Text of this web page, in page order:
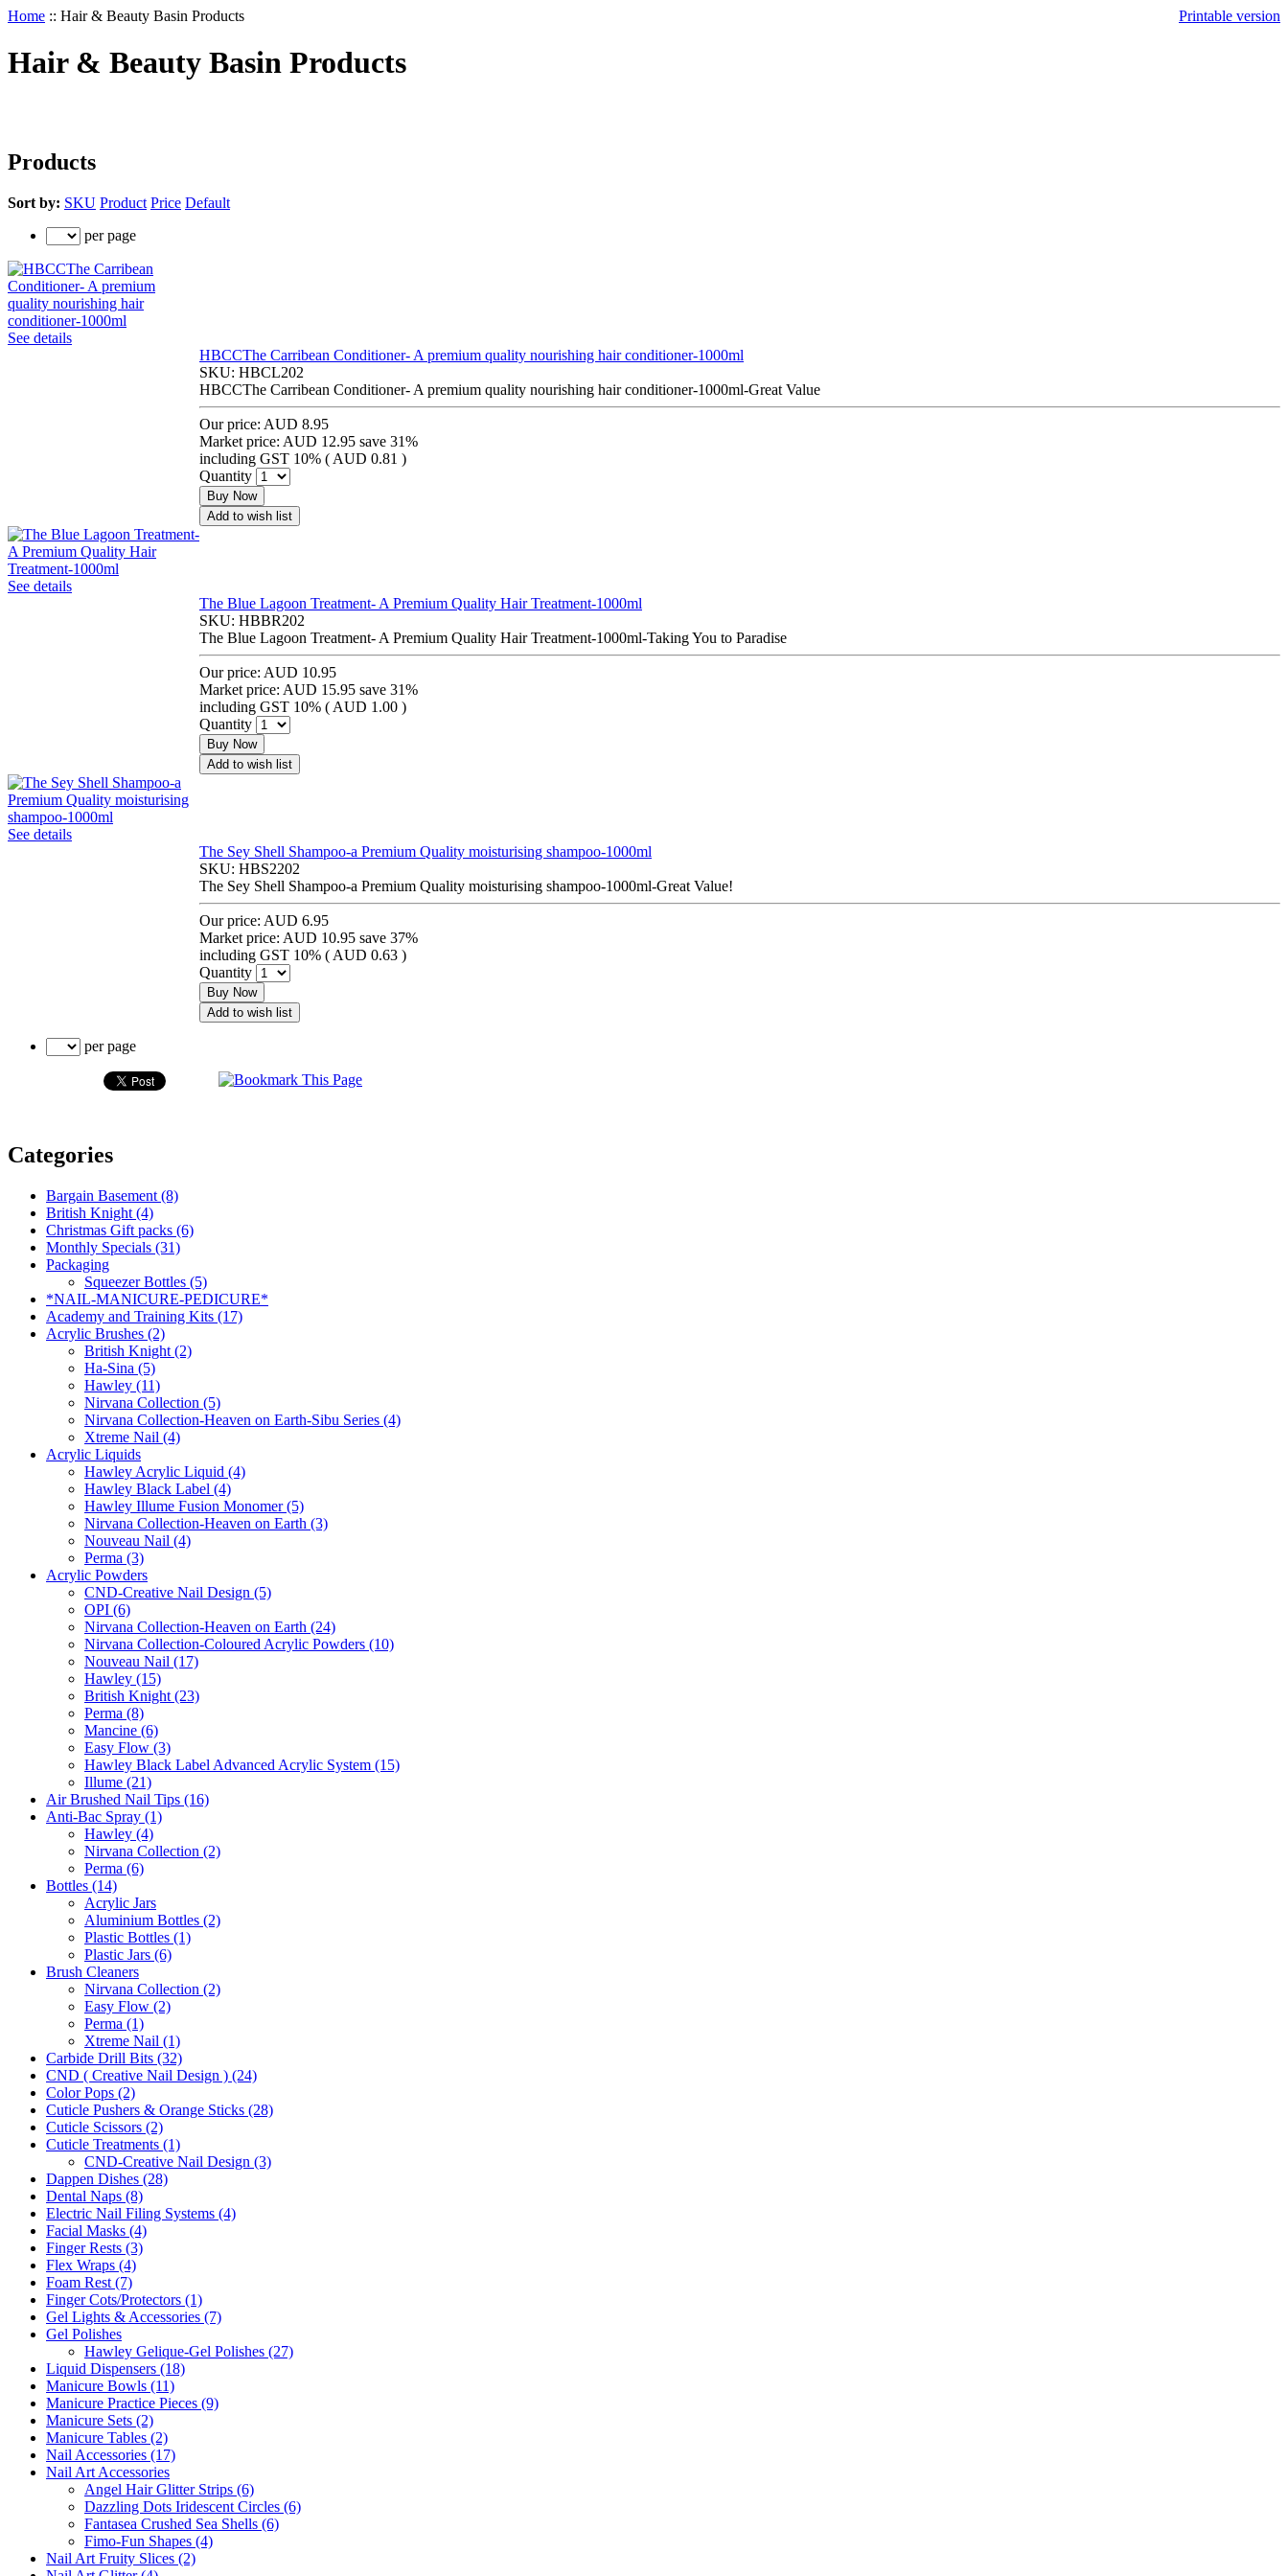
Home :: Hair & Beauty Basin Products Printable version
Hair & Beauty Basin Products
Products
Sort by: SKU Product Price Default
per page
See details
HBCCThe Carribean Conditioner- A premium quality nourishing hair conditioner-1000ml
SKU: HBCL202
HBCCThe Carribean Conditioner- A premium quality nourishing hair conditioner-1000ml-Great Value
Our price: AUD 8.95
Market price: AUD 12.95 save 31%
including GST 10% ( AUD 0.81 )
Quantity
Buy Now
Add to wish list
See details
The Blue Lagoon Treatment- A Premium Quality Hair Treatment-1000ml
SKU: HBBR202
The Blue Lagoon Treatment- A Premium Quality Hair Treatment-1000ml-Taking You to Paradise
Our price: AUD 10.95
Market price: AUD 15.95 save 31%
including GST 10% ( AUD 1.00 )
Quantity
Buy Now
Add to wish list
See details
The Sey Shell Shampoo-a Premium Quality moisturising shampoo-1000ml
SKU: HBS2202
The Sey Shell Shampoo-a Premium Quality moisturising shampoo-1000ml-Great Value!
Our price: AUD 6.95
Market price: AUD 10.95 save 37%
including GST 10% ( AUD 0.63 )
Quantity
Buy Now
Add to wish list
per page
Categories
Bargain Basement (8)
British Knight (4)
Christmas Gift packs (6)
Monthly Specials (31)
Packaging
Squeezer Bottles (5)
*NAIL-MANICURE-PEDICURE*
Academy and Training Kits (17)
Acrylic Brushes (2)
British Knight (2)
Ha-Sina (5)
Hawley (11)
Nirvana Collection (5)
Nirvana Collection-Heaven on Earth-Sibu Series (4)
Xtreme Nail (4)
Acrylic Liquids
Hawley Acrylic Liquid (4)
Hawley Black Label (4)
Hawley Illume Fusion Monomer (5)
Nirvana Collection-Heaven on Earth (3)
Nouveau Nail (4)
Perma (3)
Acrylic Powders
CND-Creative Nail Design (5)
OPI (6)
Nirvana Collection-Heaven on Earth (24)
Nirvana Collection-Coloured Acrylic Powders (10)
Nouveau Nail (17)
Hawley (15)
British Knight (23)
Perma (8)
Mancine (6)
Easy Flow (3)
Hawley Black Label Advanced Acrylic System (15)
Illume (21)
Air Brushed Nail Tips (16)
Anti-Bac Spray (1)
Hawley (4)
Nirvana Collection (2)
Perma (6)
Bottles (14)
Acrylic Jars
Aluminium Bottles (2)
Plastic Bottles (1)
Plastic Jars (6)
Brush Cleaners
Nirvana Collection (2)
Easy Flow (2)
Perma (1)
Xtreme Nail (1)
Carbide Drill Bits (32)
CND ( Creative Nail Design ) (24)
Color Pops (2)
Cuticle Pushers & Orange Sticks (28)
Cuticle Scissors (2)
Cuticle Treatments (1)
CND-Creative Nail Design (3)
Dappen Dishes (28)
Dental Naps (8)
Electric Nail Filing Systems (4)
Facial Masks (4)
Finger Rests (3)
Flex Wraps (4)
Foam Rest (7)
Finger Cots/Protectors (1)
Gel Lights & Accessories (7)
Gel Polishes
Hawley Gelique-Gel Polishes (27)
Liquid Dispensers (18)
Manicure Bowls (11)
Manicure Practice Pieces (9)
Manicure Sets (2)
Manicure Tables (2)
Nail Accessories (17)
Nail Art Accessories
Angel Hair Glitter Strips (6)
Dazzling Dots Iridescent Circles (6)
Fantasea Crushed Sea Shells (6)
Fimo-Fun Shapes (4)
Nail Art Fruity Slices (2)